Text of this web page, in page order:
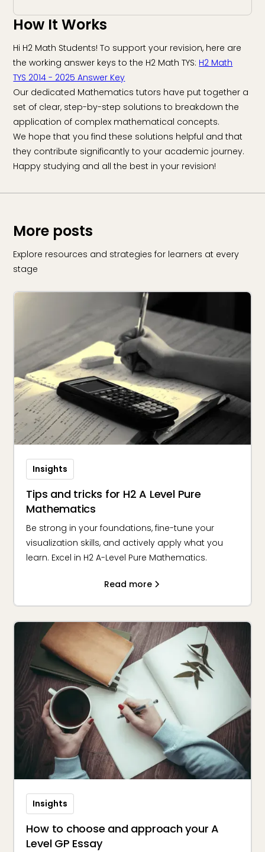
How It Works
Hi H2 Math Students! To support your revision, here are
the working answer keys to the H2 Math TYS: H2 Math
TYS 2014 - 2025 Answer Key
Our dedicated Mathematics tutors have put together a
set of clear, step-by-step solutions to breakdown the
application of complex mathematical concepts.
We hope that you find these solutions helpful and that
they contribute significantly to your academic journey.
Happy studying and all the best in your revision!
More posts
Explore resources and strategies for learners at every
stage
Insights
Tips and tricks for H2 A Level Pure
Mathematics
Be strong in your foundations, fine-tune your
visualization skills, and actively apply what you
learn. Excel in H2 A-Level Pure Mathematics.
Read more
Insights
How to choose and approach your A
Level GP Essay